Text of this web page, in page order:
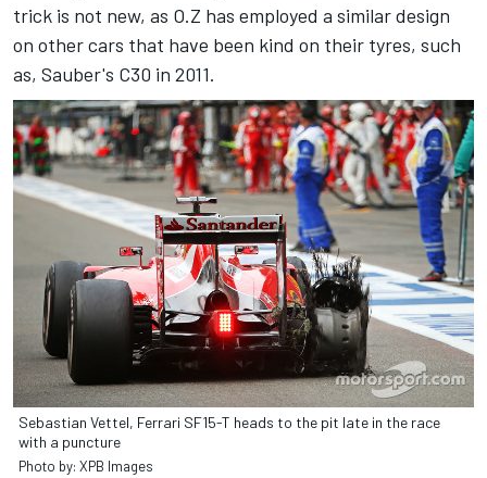
trick is not new, as O.Z has employed a similar design
on other cars that have been kind on their tyres, such
as, Sauber's C30 in 2011.
Sebastian Vettel, Ferrari SF15-T heads to the pit late in the race
with a puncture
Photo by: XPB Images